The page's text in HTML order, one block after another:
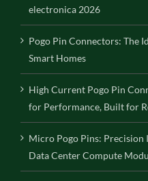
electronica 2026
Pogo Pin Connectors: The
Smart Homes
High Current Pogo Pin
for Performance, Built for
Micro Pogo Pins:
Data Center Compute